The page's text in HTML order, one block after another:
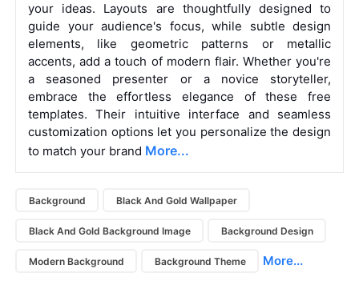
your ideas. Layouts are thoughtfully designed to
guide your audience's focus, while subtle design
elements, like geometric patterns or metallic
accents, add a touch of modern flair. Whether you're
a seasoned presenter or a novice storyteller,
embrace the effortless elegance of these free
templates. Their intuitive interface and seamless
customization options let you personalize the design
to match your brand More...
Background Black And Gold Wallpaper
Black And Gold Background Image Background Design
Modern Background Background Theme More...